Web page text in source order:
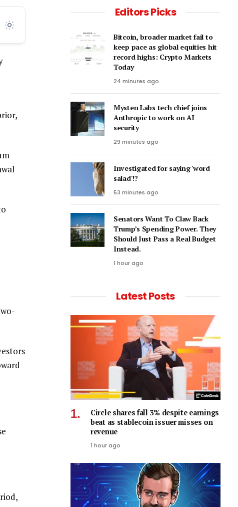
Editors Picks
Bitcoin, broader market fail to
keep pace as global equities hit
record highs: Crypto Markets
Today
24 minutes ago
Mysten Labs tech chief joins
Anthropic to work on AI
security
29 minutes ago
Investigated for saying 'word
salad'!?
53 minutes ago
Senators Want To Claw Back
Trump’s Spending Power. They
Should Just Pass a Real Budget
Instead.
1 hour ago
Latest Posts
Circle shares fall 3% despite earnings
beat as stablecoin issuer misses on
revenue
1 hour ago